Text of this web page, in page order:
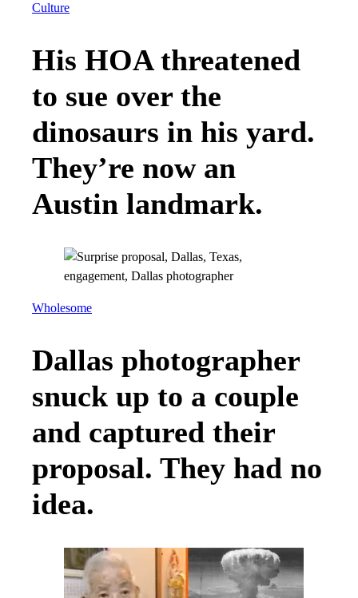
Culture
His HOA threatened
to sue over the
dinosaurs in his yard.
They’re now an
Austin landmark.
Wholesome
Dallas photographer
snuck up to a couple
and captured their
proposal. They had no
idea.